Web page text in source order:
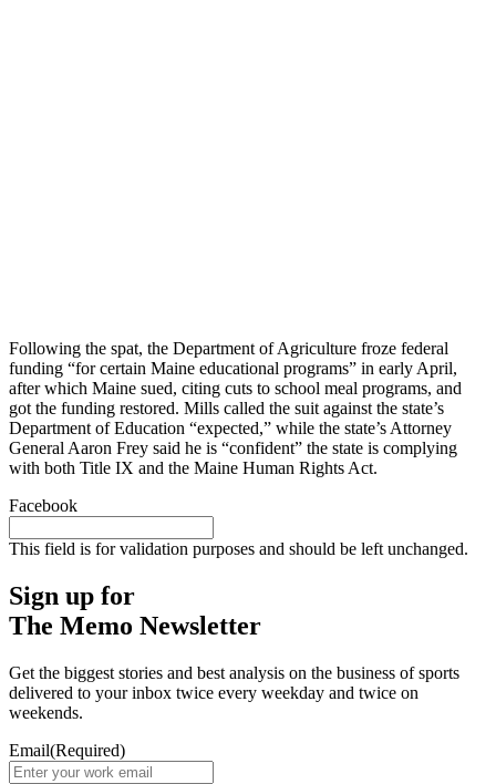
Following the spat, the Department of Agriculture froze federal
funding “for certain Maine educational programs” in early April,
after which Maine sued, citing cuts to school meal programs, and
got the funding restored. Mills called the suit against the state’s
Department of Education “expected,” while the state’s Attorney
General Aaron Frey said he is “confident” the state is complying
with both Title IX and the Maine Human Rights Act.
Facebook
This field is for validation purposes and should be left unchanged.
Sign up for
The Memo Newsletter
Get the biggest stories and best analysis on the business of sports
delivered to your inbox twice every weekday and twice on
weekends.
Email(Required)